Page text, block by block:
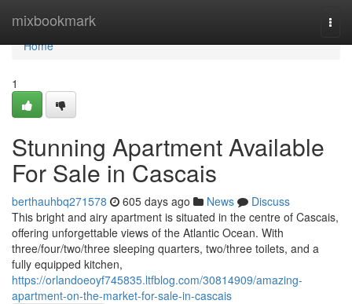
mixbookmark
Home
Home
1
Stunning Apartment Available
For Sale in Cascais
berthauhbq271578 605 days ago News
Discuss
This bright and airy apartment is situated in the centre of Cascais,
offering unforgettable views of the Atlantic Ocean. With
three/four/two/three sleeping quarters, two/three toilets, and a
fully equipped kitchen,
https://orlandoeoyf745835.ltfblog.com/30814909/amazing-
apartment-on-the-market-for-sale-in-cascais